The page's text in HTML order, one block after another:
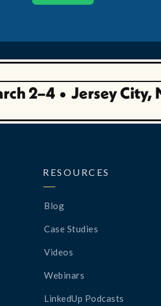
2–4 • Jersey City,
RESOURCES
Blog
Case Studies
Videos
Webinars
LinkedUp Podcasts